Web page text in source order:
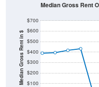
Median Gross Rent in $ $100
$200
$300
$400
$500
$600
$700
Median Gross Rent